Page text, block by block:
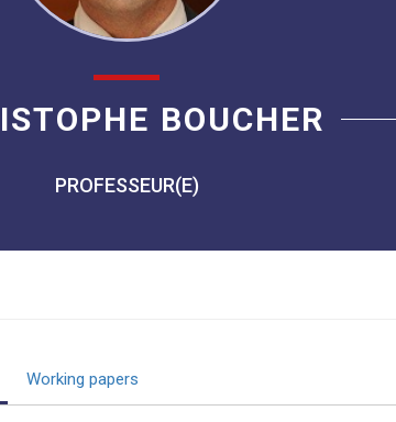
BOUCHER
PROFESSEUR(E)
Working papers